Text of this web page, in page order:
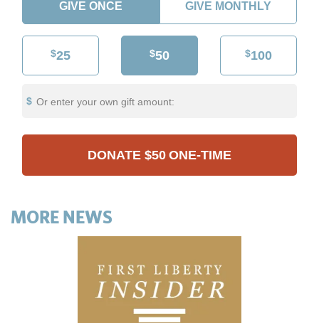
GIVE ONCE GIVE MONTHLY
$25 $50 $100
Or enter your own gift amount:
DONATE $50 ONE-TIME
MORE NEWS